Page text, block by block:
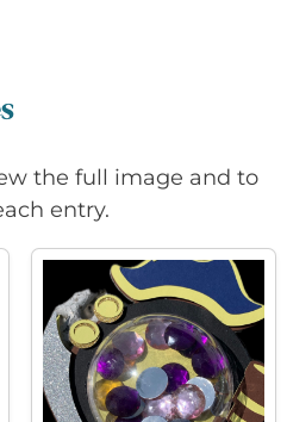
the full image and to
entry.